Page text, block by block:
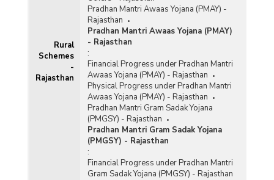
Rural
Schemes
-
Rajasthan
Pradhan Mantri Awaas Yojana (PMAY) -
Rajasthan
Pradhan Mantri Awaas Yojana (PMAY)
- Rajasthan
:
Financial Progress under Pradhan Mantri
Awaas Yojana (PMAY) - Rajasthan
Physical Progress under Pradhan Mantri
Awaas Yojana (PMAY) - Rajasthan
Pradhan Mantri Gram Sadak Yojana
(PMGSY) - Rajasthan
Pradhan Mantri Gram Sadak Yojana
(PMGSY) - Rajasthan
:
Financial Progress under Pradhan Mantri
Gram Sadak Yojana (PMGSY) - Rajasthan